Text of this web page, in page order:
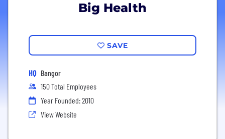
Big Health
SAVE
HQ Bangor
150 Total Employees
Year Founded: 2010
View Website